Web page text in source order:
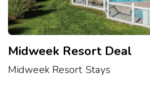
Midweek Resort Deal
Midweek Resort Stays